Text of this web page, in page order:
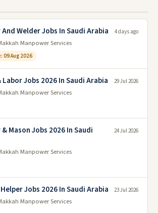
Welder Jobs In Saudi Arabia
Manpower Services
09 Aug 2026
4 days ago
Labor Jobs 2026 In Saudi Arabia
Manpower Services
29 Jul 2026
Mason Jobs 2026 In Saudi
Manpower Services
24 Jul 2026
Jobs 2026 In Saudi Arabia
Manpower Services
23 Jul 2026